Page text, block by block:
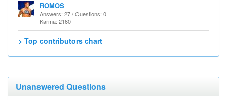
ROMOS
Answers: 27 / Questions: 0
Karma: 2160
> Top contributors chart
Unanswered Questions